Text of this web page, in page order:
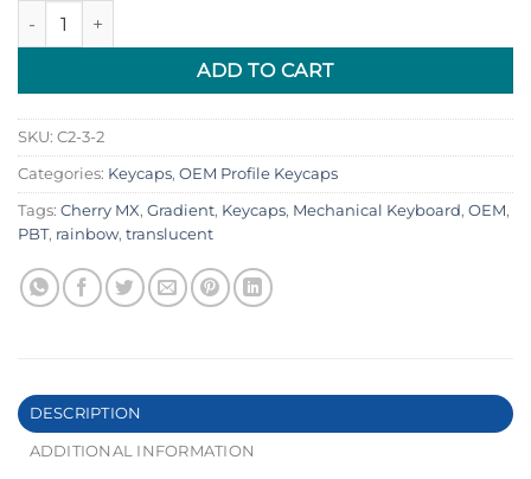
OEM Rainbow Gradient Keycaps (104-key set) quantity
ADD TO CART
SKU: C2-3-2
Categories: Keycaps, OEM Profile Keycaps
Tags: Cherry MX, Gradient, Keycaps, Mechanical Keyboard, OEM,
PBT, rainbow, translucent
DESCRIPTION
ADDITIONAL INFORMATION